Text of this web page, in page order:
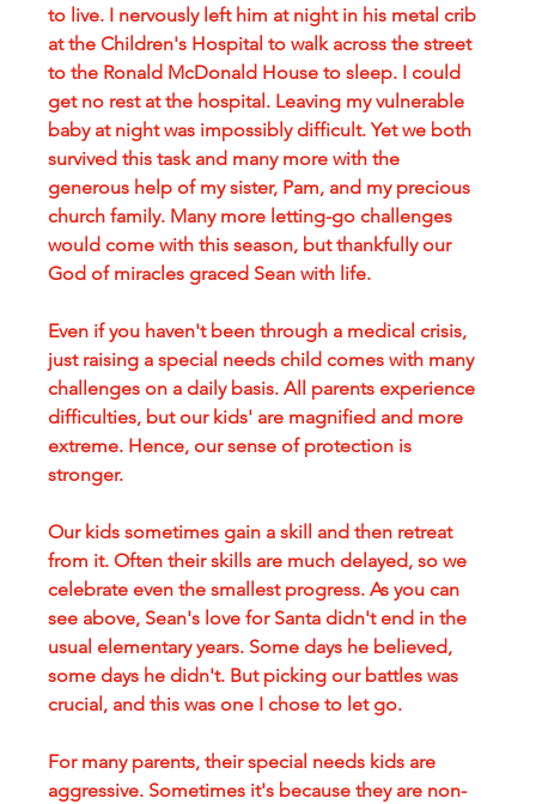
to live. I nervously left him at night in his metal crib
at the Children's Hospital to walk across the street
to the Ronald McDonald House to sleep. I could
get no rest at the hospital. Leaving my vulnerable
baby at night was impossibly difficult. Yet we both
survived this task and many more with the
generous help of my sister, Pam, and my precious
church family. Many more letting-go challenges
would come with this season, but thankfully our
God of miracles graced Sean with life.
Even if you haven't been through a medical crisis,
just raising a special needs child comes with many
challenges on a daily basis. All parents experience
difficulties, but our kids' are magnified and more
extreme. Hence, our sense of protection is
stronger.
Our kids sometimes gain a skill and then retreat
from it. Often their skills are much delayed, so we
celebrate even the smallest progress. As you can
see above, Sean's love for Santa didn't end in the
usual elementary years. Some days he believed,
some days he didn't. But picking our battles was
crucial, and this was one I chose to let go.
For many parents, their special needs kids are
aggressive. Sometimes it's because they are non-